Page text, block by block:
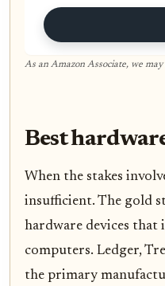
As an Amazon Associate, we
Best
When the stakes
insufficient. The gold
hardware devices
computers. Ledger,
the primary